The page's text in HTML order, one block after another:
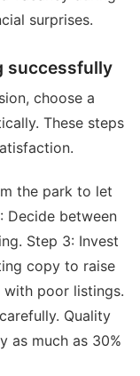
surprises.
successfully
choose a
These steps
the park to let
Decide between
Step 3: Invest
copy to raise
poor listings.
Quality
as much as 30%